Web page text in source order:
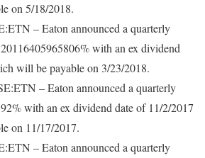
on 5/18/2018.
– Eaton announced a quarterly
with an ex dividend
will be payable on 3/23/2018.
– Eaton announced a quarterly
with an ex dividend date of 11/2/2017
on 11/17/2017.
– Eaton announced a quarterly